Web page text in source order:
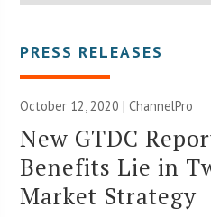
PRESS RELEASES
October 12, 2020 | ChannelPro
New GTDC
Benefits Lie in
Market Strategy